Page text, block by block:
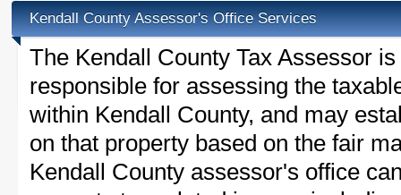
Kendall County Assessor's Office Services
The Kendall County Tax Assessor
responsible for assessing the
within Kendall County, and may
on that property based on the fair
Kendall County assessor's office